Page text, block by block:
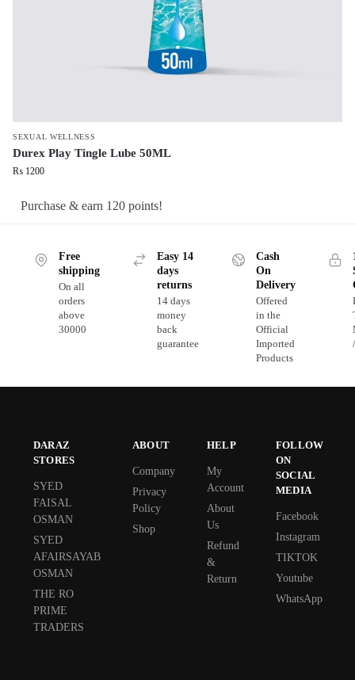
SEXUAL WELLNESS
Durex Play Tingle Lube 50ML
₨ 1200
Purchase & earn 120 points!
Free
shipping
On all
orders
above
30000
Easy 14
days
returns
14 days
money
back
guarantee
Cash
On
Delivery
Offered
in the
Official
Imported
Products
DARAZ
STORES
SYED
FAISAL
OSMAN
SYED
AFAIRSAYAB
OSMAN
THE RO
PRIME
TRADERS
ABOUT
Company
Privacy
Policy
Shop
HELP
My
Account
About
Us
Refund
&
Return
FOLLOW
ON
SOCIAL
MEDIA
Facebook
Instagram
TIKTOK
Youtube
WhatsApp